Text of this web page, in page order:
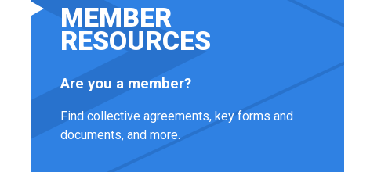
MEMBER
RESOURCES
Are you a member?
Find collective agreements, key forms and
documents, and more.